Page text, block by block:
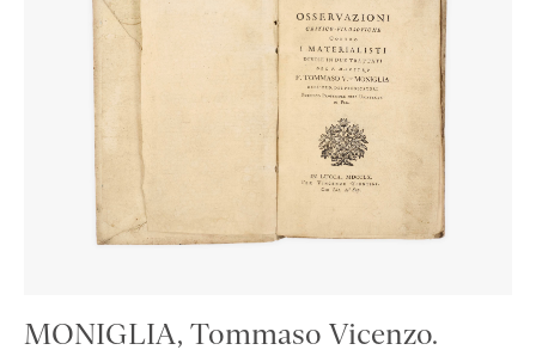
MONIGLIA, Tommaso Vicenzo.